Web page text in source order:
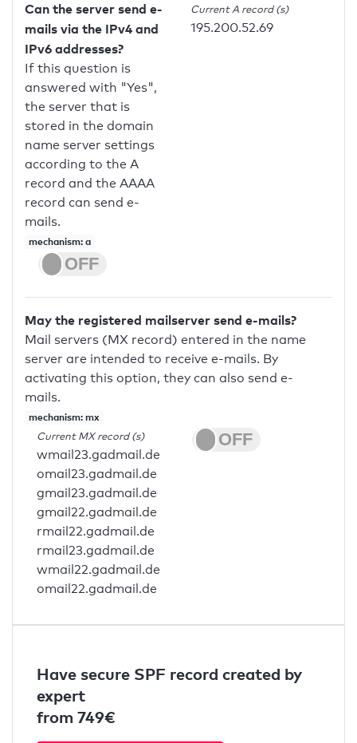
Can the server send e-
mails via the IPv4 and
IPv6 addresses?
If this question is
answered with "Yes",
the server that is
stored in the domain
name server settings
according to the A
record and the AAAA
record can send e-
mails.
mechanism: a
Current A record (s)
195.200.52.69
May the registered mailserver send e-mails?
Mail servers (MX record) entered in the name
server are intended to receive e-mails. By
activating this option, they can also send e-
mails.
mechanism: mx
Current MX record (s)
wmail23.gadmail.de
omail23.gadmail.de
gmail23.gadmail.de
gmail22.gadmail.de
rmail22.gadmail.de
rmail23.gadmail.de
wmail22.gadmail.de
omail22.gadmail.de
Have secure SPF record created by
expert
from 749€